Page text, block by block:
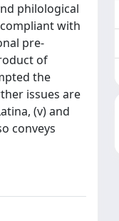
philological
with
pre-
of
the
issues are
(v) and
conveys